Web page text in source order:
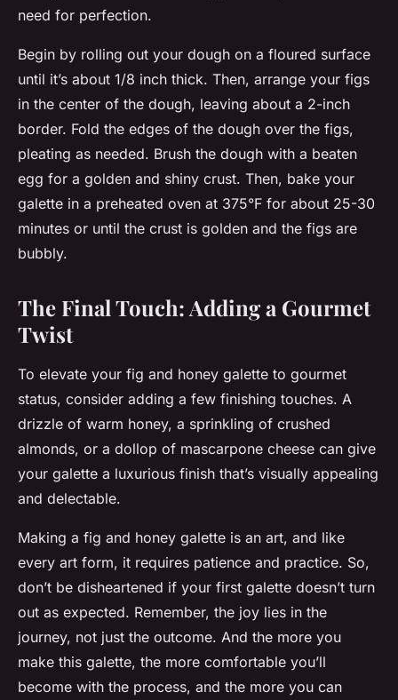
need for perfection.
Begin by rolling out your dough on a floured surface
until it’s about 1/8 inch thick. Then, arrange your figs
in the center of the dough, leaving about a 2-inch
border. Fold the edges of the dough over the figs,
pleating as needed. Brush the dough with a beaten
egg for a golden and shiny crust. Then, bake your
galette in a preheated oven at 375°F for about 25-30
minutes or until the crust is golden and the figs are
bubbly.
The Final Touch: Adding a Gourmet
Twist
To elevate your fig and honey galette to gourmet
status, consider adding a few finishing touches. A
drizzle of warm honey, a sprinkling of crushed
almonds, or a dollop of mascarpone cheese can give
your galette a luxurious finish that’s visually appealing
and delectable.
Making a fig and honey galette is an art, and like
every art form, it requires patience and practice. So,
don’t be disheartened if your first galette doesn’t turn
out as expected. Remember, the joy lies in the
journey, not just the outcome. And the more you
make this galette, the more comfortable you’ll
become with the process, and the more you can